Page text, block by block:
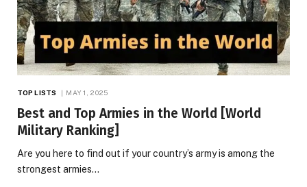
TOP LISTS MAY 1, 2025
Best and Top Armies in the World [World
Military Ranking]
Are you here to find out if your country’s army is among the
strongest armies…